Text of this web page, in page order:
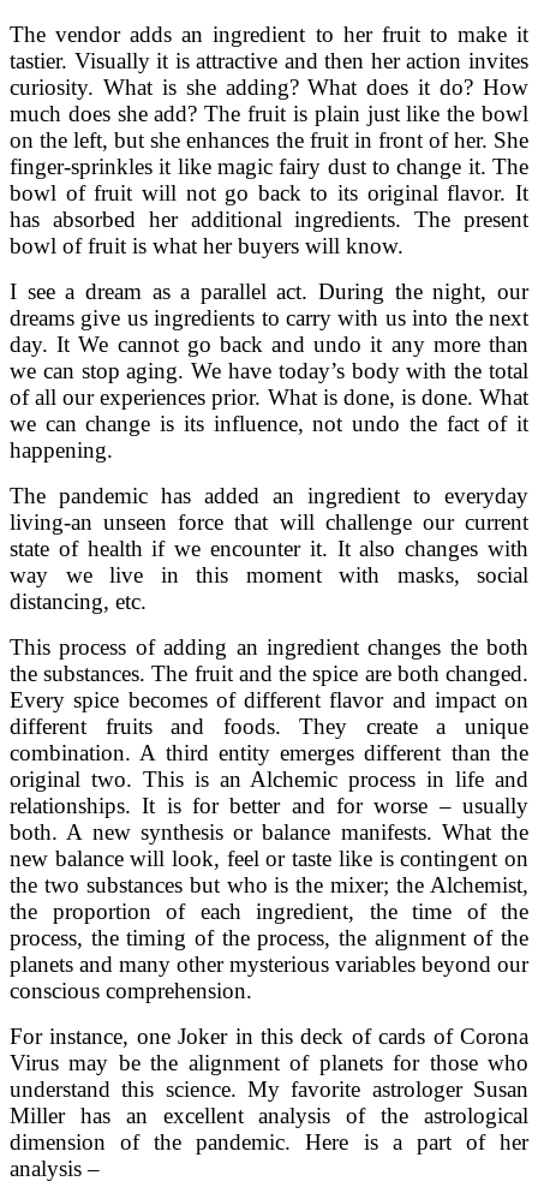
The vendor adds an ingredient to her fruit to make it
tastier. Visually it is attractive and then her action invites
curiosity. What is she adding? What does it do? How
much does she add? The fruit is plain just like the bowl
on the left, but she enhances the fruit in front of her. She
finger-sprinkles it like magic fairy dust to change it. The
bowl of fruit will not go back to its original flavor. It
has absorbed her additional ingredients. The present
bowl of fruit is what her buyers will know.
I see a dream as a parallel act. During the night, our
dreams give us ingredients to carry with us into the next
day. It We cannot go back and undo it any more than
we can stop aging. We have today’s body with the total
of all our experiences prior. What is done, is done. What
we can change is its influence, not undo the fact of it
happening.
The pandemic has added an ingredient to everyday
living-an unseen force that will challenge our current
state of health if we encounter it. It also changes with
way we live in this moment with masks, social
distancing, etc.
This process of adding an ingredient changes the both
the substances. The fruit and the spice are both changed.
Every spice becomes of different flavor and impact on
different fruits and foods. They create a unique
combination. A third entity emerges different than the
original two. This is an Alchemic process in life and
relationships. It is for better and for worse – usually
both. A new synthesis or balance manifests. What the
new balance will look, feel or taste like is contingent on
the two substances but who is the mixer; the Alchemist,
the proportion of each ingredient, the time of the
process, the timing of the process, the alignment of the
planets and many other mysterious variables beyond our
conscious comprehension.
For instance, one Joker in this deck of cards of Corona
Virus may be the alignment of planets for those who
understand this science. My favorite astrologer Susan
Miller has an excellent analysis of the astrological
dimension of the pandemic. Here is a part of her
analysis –